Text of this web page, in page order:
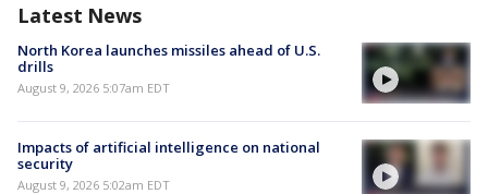
Latest News
North Korea launches missiles ahead of U.S.
drills
August 9, 2026 5:07am EDT
Impacts of artificial intelligence on national
security
August 9, 2026 5:02am EDT